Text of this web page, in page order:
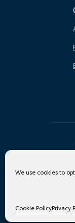
We use cookies to
Cookie PolicyPrivacy